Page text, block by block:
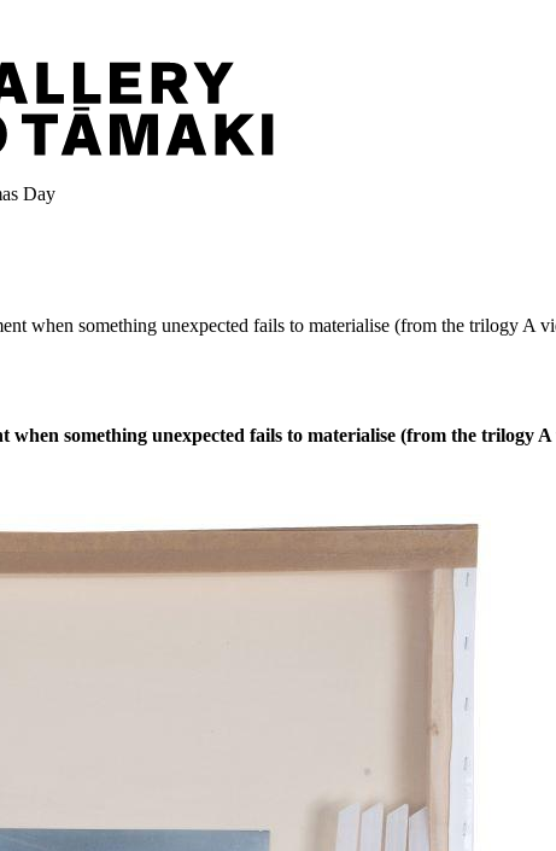
Day
when something unexpected fails to materialise (from the trilogy A
when something unexpected fails to materialise (from the trilogy